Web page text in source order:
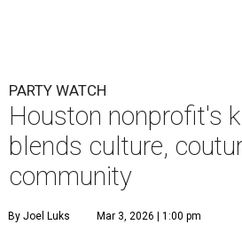
PARTY WATCH
Houston nonprofit's
blends culture,
community
By Joel Luks Mar 3, 2026 | 1:00 pm